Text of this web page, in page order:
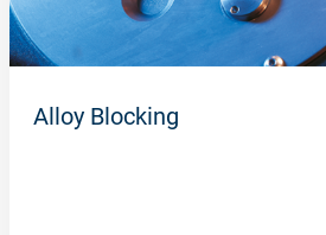
Alloy Blocking